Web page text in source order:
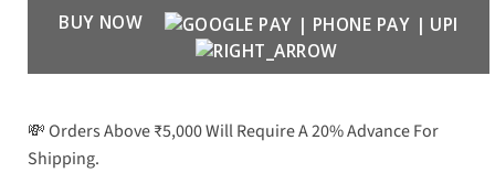
BUY NOW
💸 Orders Above ₹5,000 Will Require A 20% Advance For
Shipping.